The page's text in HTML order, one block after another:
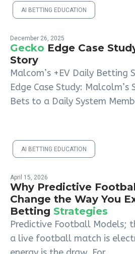
AI BETTING EDUCATION
December 26, 2025
Gecko Edge Case
Story
Malcom’s +EV Daily Betting
Edge Case Study:
Bets to a Daily System
AI BETTING EDUCATION
April 15, 2026
Why Predictive
Change the Way You
Betting Strategies
Predictive Football Models;
a live football match is